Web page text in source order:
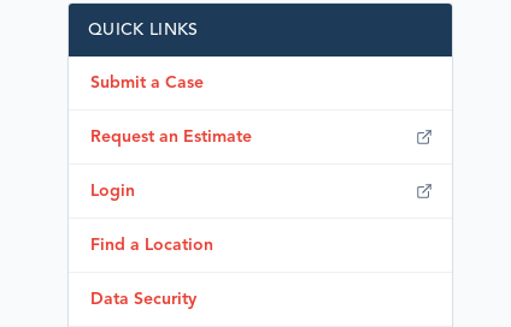
QUICK LINKS
Submit a Case
Request an Estimate
Login
Find a Location
Data Security